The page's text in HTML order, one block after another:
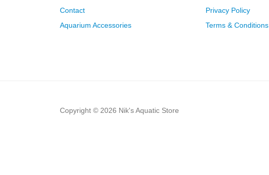
Contact
Aquarium Accessories
Privacy Policy
Terms & Conditions
Copyright © 2026 Nik's Aquatic Store